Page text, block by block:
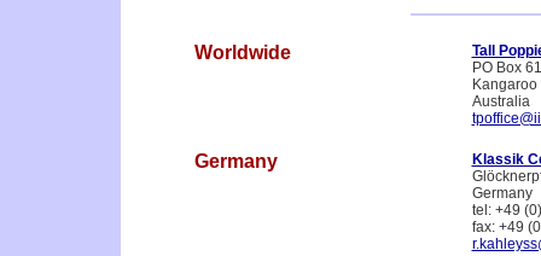
Worldwide
Tall
PO Box
Australia
Germany
Klassik
Germany
tel: +49
fax: +49